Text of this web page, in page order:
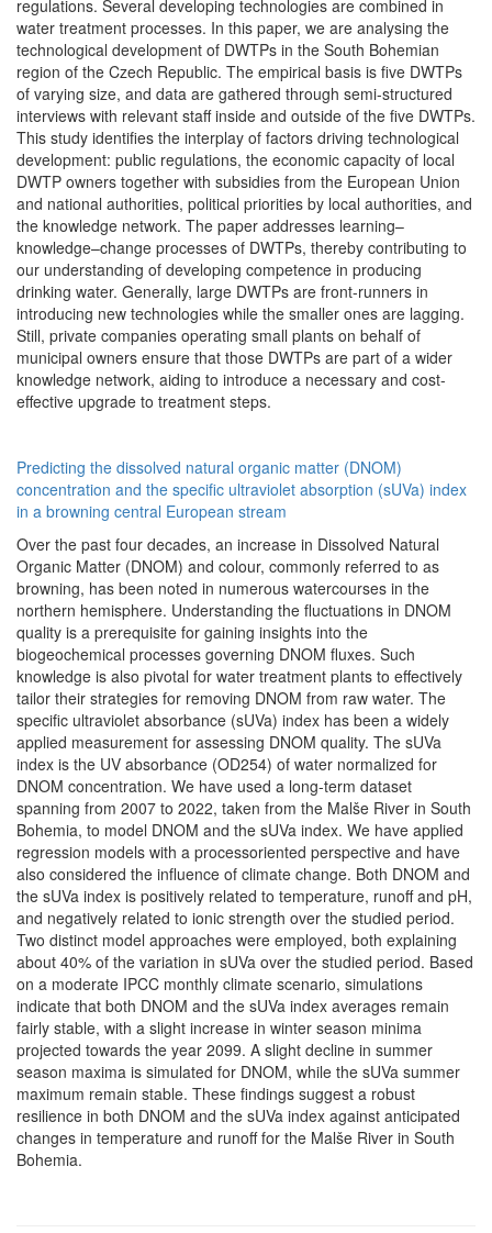
regulations. Several developing technologies are combined in
water treatment processes. In this paper, we are analysing the
technological development of DWTPs in the South Bohemian
region of the Czech Republic. The empirical basis is five DWTPs
of varying size, and data are gathered through semi-structured
interviews with relevant staff inside and outside of the five DWTPs.
This study identifies the interplay of factors driving technological
development: public regulations, the economic capacity of local
DWTP owners together with subsidies from the European Union
and national authorities, political priorities by local authorities, and
the knowledge network. The paper addresses learning–
knowledge–change processes of DWTPs, thereby contributing to
our understanding of developing competence in producing
drinking water. Generally, large DWTPs are front-runners in
introducing new technologies while the smaller ones are lagging.
Still, private companies operating small plants on behalf of
municipal owners ensure that those DWTPs are part of a wider
knowledge network, aiding to introduce a necessary and cost-
effective upgrade to treatment steps.
Predicting the dissolved natural organic matter (DNOM)
concentration and the specific ultraviolet absorption (sUVa) index
in a browning central European stream
Over the past four decades, an increase in Dissolved Natural
Organic Matter (DNOM) and colour, commonly referred to as
browning, has been noted in numerous watercourses in the
northern hemisphere. Understanding the fluctuations in DNOM
quality is a prerequisite for gaining insights into the
biogeochemical processes governing DNOM fluxes. Such
knowledge is also pivotal for water treatment plants to effectively
tailor their strategies for removing DNOM from raw water. The
specific ultraviolet absorbance (sUVa) index has been a widely
applied measurement for assessing DNOM quality. The sUVa
index is the UV absorbance (OD254) of water normalized for
DNOM concentration. We have used a long-term dataset
spanning from 2007 to 2022, taken from the Malše River in South
Bohemia, to model DNOM and the sUVa index. We have applied
regression models with a processoriented perspective and have
also considered the influence of climate change. Both DNOM and
the sUVa index is positively related to temperature, runoff and pH,
and negatively related to ionic strength over the studied period.
Two distinct model approaches were employed, both explaining
about 40% of the variation in sUVa over the studied period. Based
on a moderate IPCC monthly climate scenario, simulations
indicate that both DNOM and the sUVa index averages remain
fairly stable, with a slight increase in winter season minima
projected towards the year 2099. A slight decline in summer
season maxima is simulated for DNOM, while the sUVa summer
maximum remain stable. These findings suggest a robust
resilience in both DNOM and the sUVa index against anticipated
changes in temperature and runoff for the Malše River in South
Bohemia.